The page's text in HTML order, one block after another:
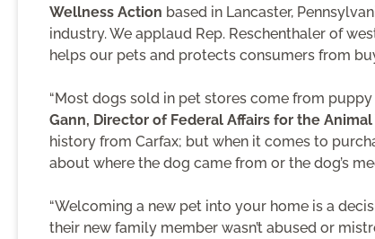
Wellness Action based in Lancaster,
industry. We applaud Rep. Reschenthaler of
helps our pets and protects consumers from
“Most dogs sold in pet stores come from
Gann, Director of Federal Affairs for the
history from Carfax; but when it comes to
about where the dog came from or the dog’s
“Welcoming a new pet into your home is a
their new family member wasn’t abused or